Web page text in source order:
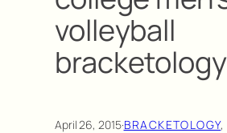
volleyball
bracketology
April 26, 2015·BRACKETOLOGY,